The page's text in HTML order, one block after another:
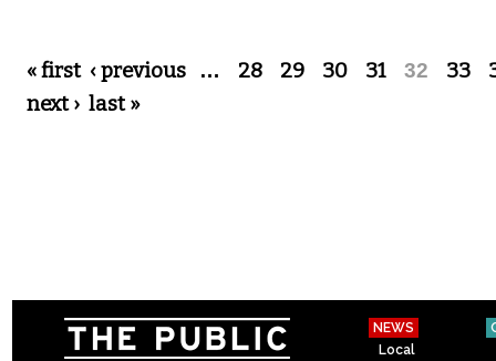
Pages
« first ‹ previous … 28 29 30 31 32 33
next › last »
NEWS
Local